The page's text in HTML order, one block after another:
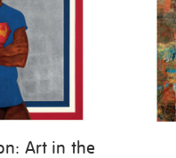
Art in the